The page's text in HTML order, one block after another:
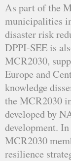
As part of the
municipalities
disaster risk
DPPI-SEE is
MCR2030,
Europe and
knowledge
the MCR2030
developed by
development.
MCR2030
resilience